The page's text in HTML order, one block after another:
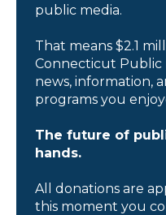
public media.
That means $2.1
Connecticut Public
news, information,
programs you
The future of
hands.
All donations are
this moment you